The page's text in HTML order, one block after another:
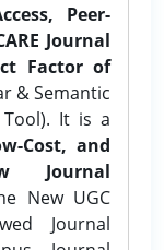
Peer-
Journal
Factor of
& Semantic
Tool). It is a
Cost, and
Journal
New UGC
Journal